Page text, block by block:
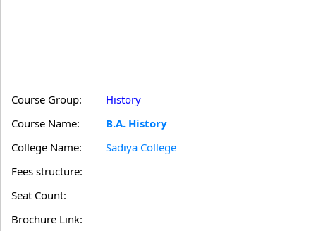
Course Group:
History
Course Name:
B.A. History
College Name:
Sadiya College
Fees structure:
Seat Count:
Brochure Link: